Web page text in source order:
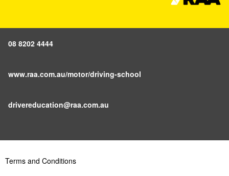
08 8202 4444
www.raa.com.au/motor/driving-school
drivereducation@raa.com.au
Terms and Conditions